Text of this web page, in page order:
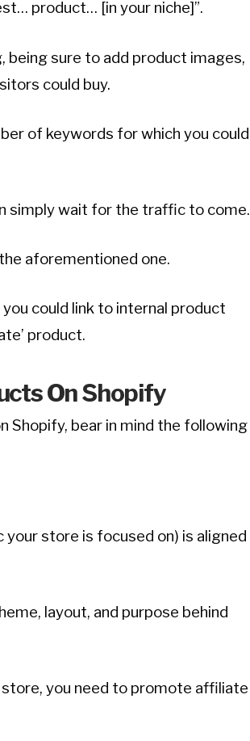
product… [in your niche]”.
being sure to add product images,
could buy.
of keywords for which you could
simply wait for the traffic to come.
aforementioned one.
could link to internal product
product.
On Shopify
Shopify, bear in mind the following
store is focused on) is aligned
layout, and purpose behind
you need to promote affiliate